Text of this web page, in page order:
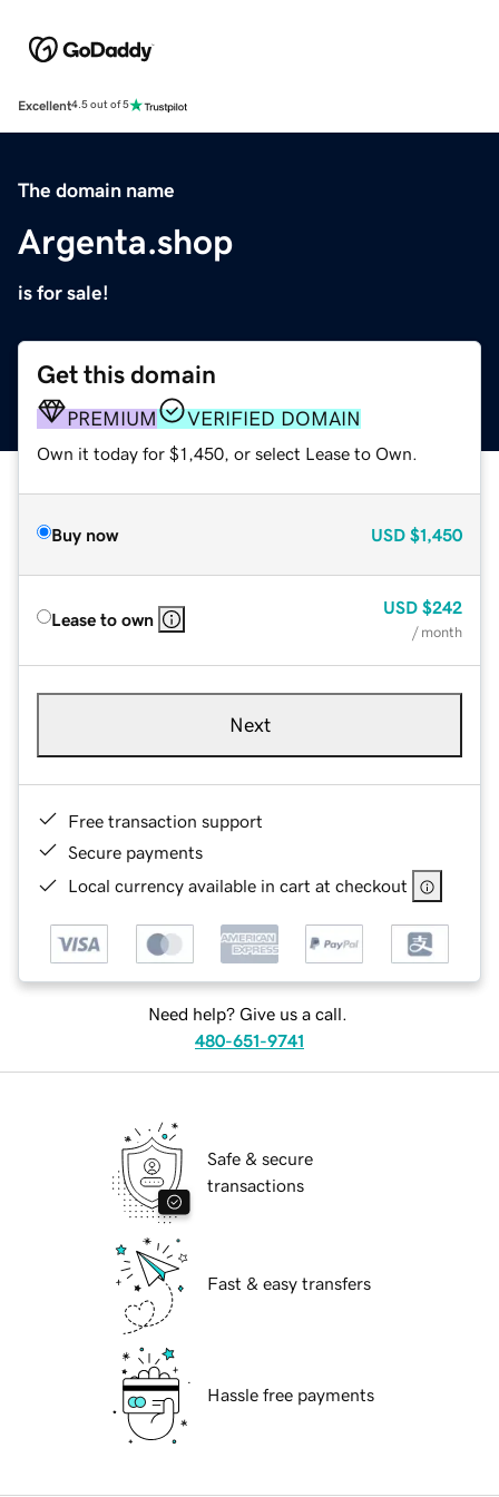
Excellent4.5 out of 5
The domain name
Argenta.shop
is for sale!
Get this domain
PREMIUM VERIFIED DOMAIN
Own it today for $1,450, or select Lease to Own.
Buy now USD $1,450
Lease to own
USD $242
/ month
Next
Free transaction support
Secure payments
Local currency available in cart at checkout
Need help? Give us a call.
480-651-9741
Safe & secure
transactions
Fast & easy transfers
Hassle free payments